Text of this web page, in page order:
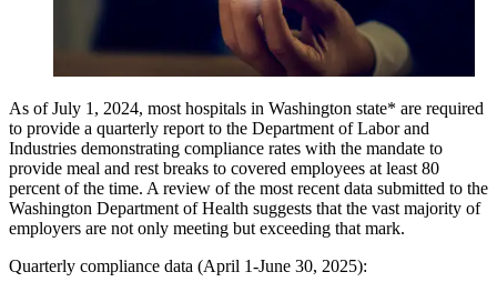
As of July 1, 2024, most hospitals in Washington state* are required
to provide a quarterly report to the Department of Labor and
Industries demonstrating compliance rates with the mandate to
provide meal and rest breaks to covered employees at least 80
percent of the time. A review of the most recent data submitted to the
Washington Department of Health suggests that the vast majority of
employers are not only meeting but exceeding that mark.
Quarterly compliance data (April 1-June 30, 2025):